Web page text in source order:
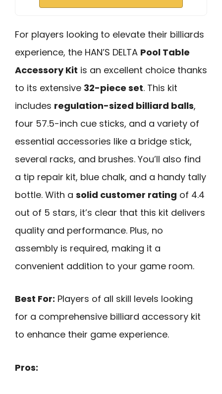
For players looking to elevate their billiards
experience, the HAN’S DELTA Pool Table
Accessory Kit is an excellent choice thanks
to its extensive 32-piece set. This kit
includes regulation-sized billiard balls,
four 57.5-inch cue sticks, and a variety of
essential accessories like a bridge stick,
several racks, and brushes. You’ll also find
a tip repair kit, blue chalk, and a handy tally
bottle. With a solid customer rating of 4.4
out of 5 stars, it’s clear that this kit delivers
quality and performance. Plus, no
assembly is required, making it a
convenient addition to your game room.
Best For: Players of all skill levels looking
for a comprehensive billiard accessory kit
to enhance their game experience.
Pros: